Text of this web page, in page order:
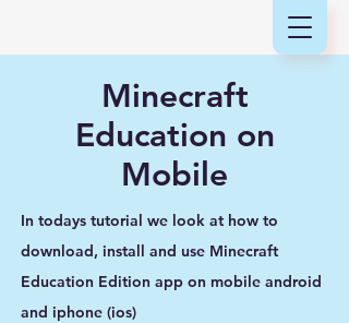
Minecraft
Education on
Mobile
In todays tutorial we look at how to
download, install and use Minecraft
Education Edition app on mobile android
and iphone (ios)